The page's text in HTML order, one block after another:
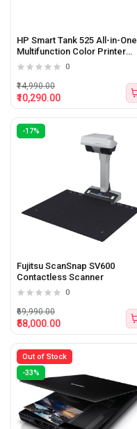
HP Smart Tank 525 All-in-One
Multifunction Color Printer
(Print, Scan, Copy)
0
₹10,290.00
₹14,990.00
-17%
Fujitsu ScanSnap SV600
Contactless Scanner
0
₹58,000.00
₹69,990.00
Out of Stock
-33%